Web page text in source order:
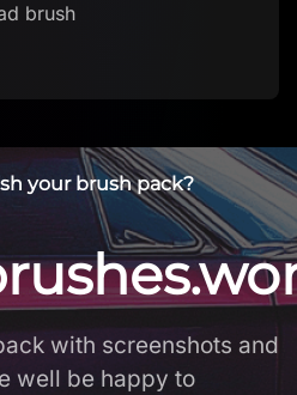
brush
your brush pack?
with screenshots and
well be happy to